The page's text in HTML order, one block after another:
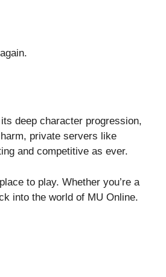
deep character progression,
private servers like
and competitive as ever.
to play. Whether you’re a
into the world of MU Online.